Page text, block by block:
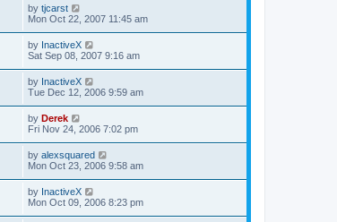
by tjcarst
Mon Oct 22, 2007 11:45 am
by InactiveX
Sat Sep 08, 2007 9:16 am
by InactiveX
Tue Dec 12, 2006 9:59 am
by Derek
Fri Nov 24, 2006 7:02 pm
by alexsquared
Mon Oct 23, 2006 9:58 am
by InactiveX
Mon Oct 09, 2006 8:23 pm